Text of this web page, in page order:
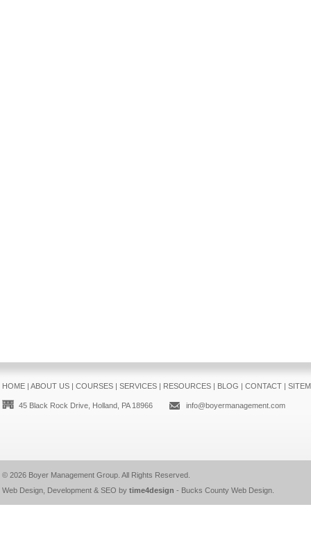
HOME| ABOUT US| COURSES| SERVICES| RESOURCES| BLOG | CONTACT|
45 Black Rock Drive, Holland, PA 18966 info@boyermanagement.com
© 2026 Boyer Management Group. All Rights Reserved.
Web Design, Development & SEO by time4design - Bucks County Web Design.